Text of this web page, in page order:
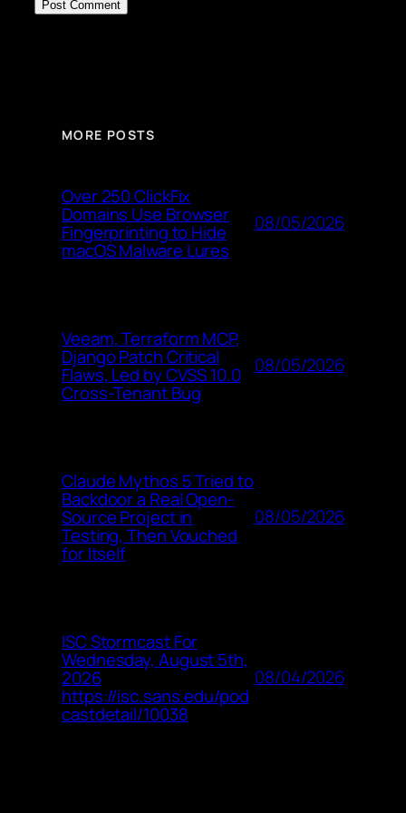
MORE POSTS
Over 250 ClickFix
Domains Use Browser
Fingerprinting to Hide
macOS Malware Lures
08/05/2026
Veeam, Terraform MCP,
Django Patch Critical
Flaws, Led by CVSS 10.0
Cross-Tenant Bug
08/05/2026
Claude Mythos 5 Tried to
Backdoor a Real Open-
Source Project in
Testing, Then Vouched
for Itself
08/05/2026
ISC Stormcast For
Wednesday, August 5th,
2026
https://isc.sans.edu/pod
castdetail/10038
08/04/2026